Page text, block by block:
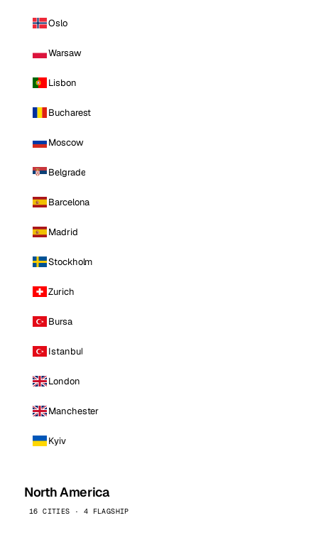
Oslo
Warsaw
Lisbon
Bucharest
Moscow
Belgrade
Barcelona
Madrid
Stockholm
Zurich
Bursa
Istanbul
London
Manchester
Kyiv
North America
16 CITIES · 4 FLAGSHIP